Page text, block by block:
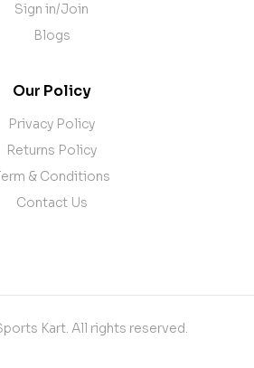
Sign in/Join
Blogs
Our Policy
Privacy Policy
Returns Policy
& Conditions
Contact Us
Kart. All rights reserved.